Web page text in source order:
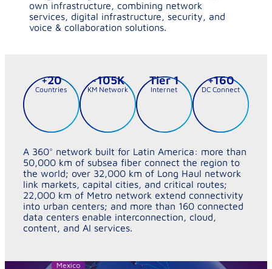
own infrastructure, combining network
services, digital infrastructure, security, and
voice & collaboration solutions.
Countries
+20
KM Network
~105K
Internet
Tier 1
DC Connect
+160
A 360° network built for Latin America: more than
50,000 km of subsea fiber connect the region to
the world; over 32,000 km of Long Haul network
link markets, capital cities, and critical routes;
22,000 km of Metro network extend connectivity
into urban centers; and more than 160 connected
data centers enable interconnection, cloud,
content, and AI services.